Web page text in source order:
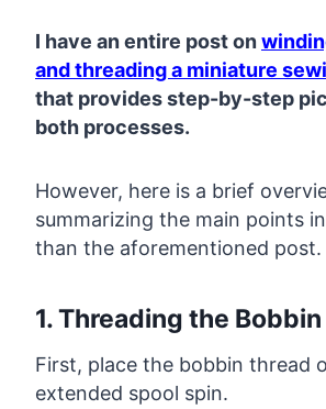
I have an entire post on
and threading a miniature
that provides step-by-step
both processes.
However, here is a brief
summarizing the main points
than the aforementioned post.
1. Threading the Bobbin
First, place the bobbin thread
extended spool spin.